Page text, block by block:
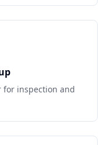
for inspection and